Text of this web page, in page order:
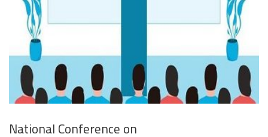
National Conference on